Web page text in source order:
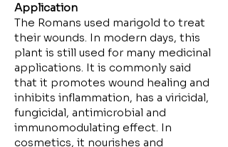
Application
The Romans used marigold to treat
their wounds. In modern days, this
plant is still used for many medicinal
applications. It is commonly said
that it promotes wound healing and
inhibits inflammation, has a viricidal,
fungicidal, antimicrobial and
immunomodulating effect. In
cosmetics, it nourishes and